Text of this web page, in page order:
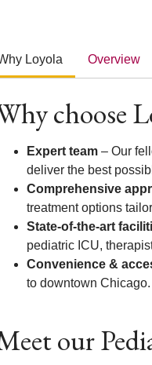
Loyola
choose
Expert team – Our
deliver the best
Comprehensive
treatment options
State-of-the-art
pediatric ICU,
Convenience &
to downtown Chicago.
our
Overview